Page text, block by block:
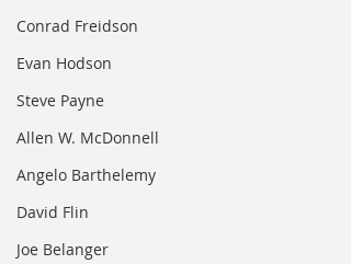
Conrad Freidson
Evan Hodson
Steve Payne
Allen W. McDonnell
Angelo Barthelemy
David Flin
Joe Belanger